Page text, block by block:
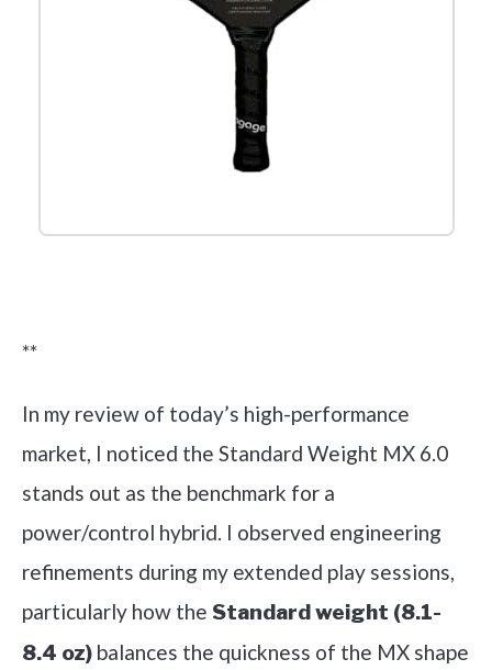
**
In my review of today’s high-performance
market, I noticed the Standard Weight MX 6.0
stands out as the benchmark for a
power/control hybrid. I observed engineering
refinements during my extended play sessions,
particularly how the Standard weight (8.1-
8.4 oz) balances the quickness of the MX shape